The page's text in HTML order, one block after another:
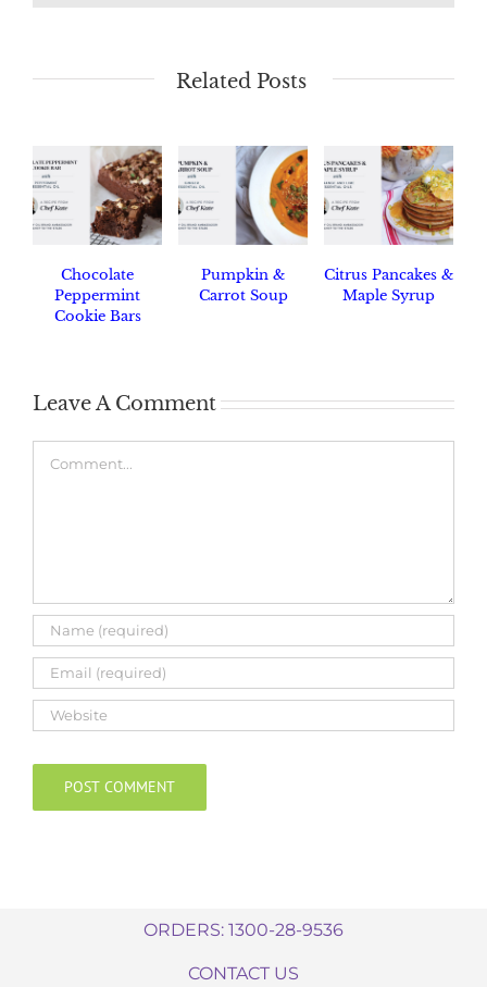
Related Posts
Chocolate
Peppermint
Cookie Bars
Pumpkin &
Carrot Soup
Citrus Pancakes &
Maple Syrup
Leave A Comment
ORDERS: 1300-28-9536
CONTACT US